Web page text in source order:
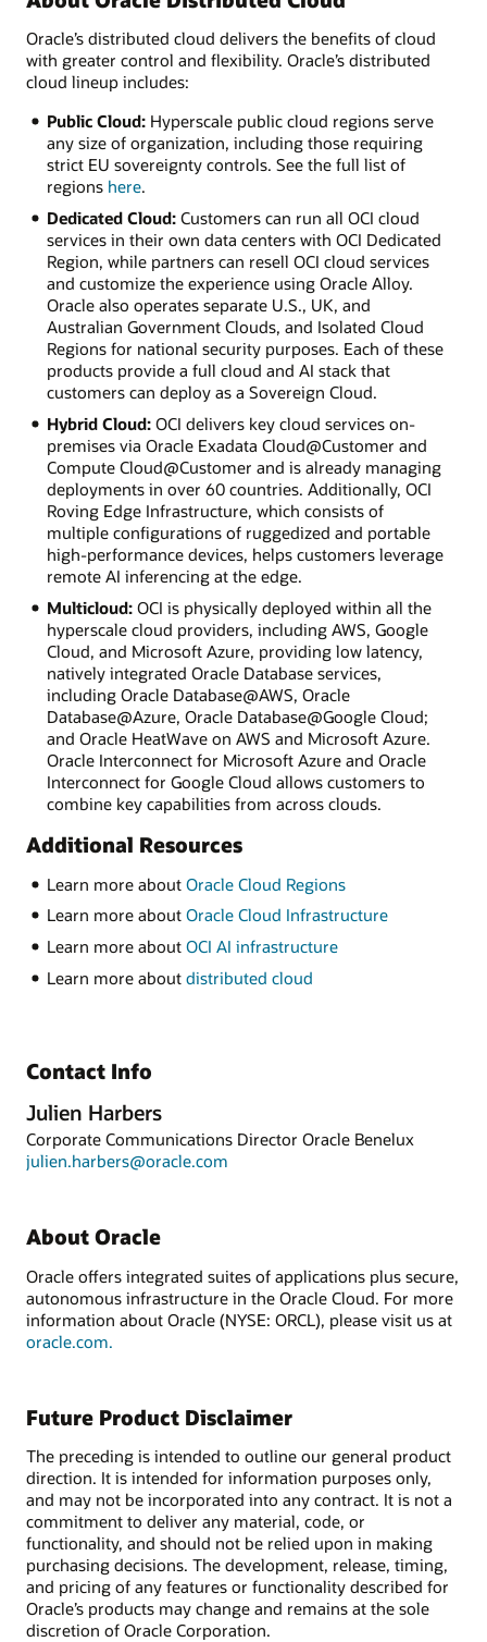
Oracle’s distributed cloud delivers the benefits of cloud
with greater control and flexibility. Oracle’s distributed
cloud lineup includes:
Public Cloud:Hyperscale public cloud regions serve
any size of organization, including those requiring
strict EU sovereignty controls. See the full list of
regions here.
Dedicated Cloud:Customers can run all OCI cloud
services in their own data centers with OCI Dedicated
Region, while partners can resell OCI cloud services
and customize the experience using Oracle Alloy.
Oracle also operates separate U.S., UK, and
Australian Government Clouds, and Isolated Cloud
Regions for national security purposes. Each of these
products provide a full cloud and AI stack that
customers can deploy as a Sovereign Cloud.
Hybrid Cloud:OCI delivers key cloud services on-
premises via Oracle Exadata Cloud@Customer and
Compute Cloud@Customer and is already managing
deployments in over 60 countries. Additionally, OCI
Roving Edge Infrastructure, which consists of
multiple configurations of ruggedized and portable
high-performance devices, helps customers leverage
remote AI inferencing at the edge.
Multicloud:OCI is physically deployed within all the
hyperscale cloud providers, including AWS, Google
Cloud, and Microsoft Azure, providing low latency,
natively integrated Oracle Database services,
including Oracle Database@AWS, Oracle
Database@Azure, Oracle Database@Google Cloud;
and Oracle HeatWave on AWS and Microsoft Azure.
Oracle Interconnect for Microsoft Azure and Oracle
Interconnect for Google Cloud allows customers to
combine key capabilities from across clouds.
Additional Resources
Learn more about Oracle Cloud Regions
Learn more about Oracle Cloud Infrastructure
Learn more about OCI AI infrastructure
Learn more about distributed cloud
Contact Info
Julien Harbers
Corporate Communications Director Oracle Benelux
julien.harbers@oracle.com
About Oracle
Oracle offers integrated suites of applications plus secure,
autonomous infrastructure in the Oracle Cloud. For more
information about Oracle (NYSE: ORCL), please visit us at
oracle.com.
Future Product Disclaimer
The preceding is intended to outline our general product
direction. It is intended for information purposes only,
and may not be incorporated into any contract. It is not a
commitment to deliver any material, code, or
functionality, and should not be relied upon in making
purchasing decisions. The development, release, timing,
and pricing of any features or functionality described for
Oracle’s products may change and remains at the sole
discretion of Oracle Corporation.